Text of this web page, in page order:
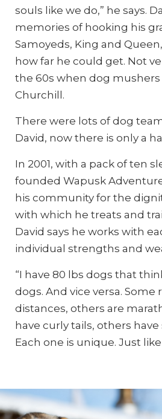
souls like we do,” he says.
memories of hooking his
Samoyeds, King and
how far he could get. Not
the 60s when dog mushers
Churchill.
There were lots of dog
David, now there is only a
In 2001, with a pack of ten
founded Wapusk
his community for the
with which he treats and
David says he works with
individual strengths and
“I have 80 lbs dogs that
dogs. And vice versa. Some
distances, others are
have curly tails, others
Each one is unique. Just